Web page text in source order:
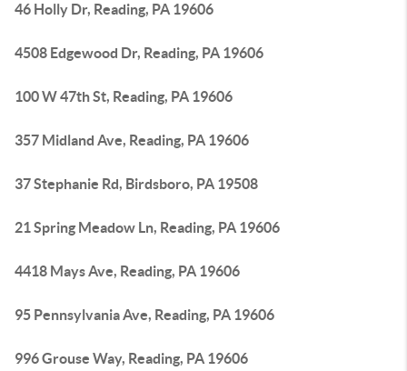
46 Holly Dr, Reading, PA 19606
4508 Edgewood Dr, Reading, PA 19606
100 W 47th St, Reading, PA 19606
357 Midland Ave, Reading, PA 19606
37 Stephanie Rd, Birdsboro, PA 19508
21 Spring Meadow Ln, Reading, PA 19606
4418 Mays Ave, Reading, PA 19606
95 Pennsylvania Ave, Reading, PA 19606
996 Grouse Way, Reading, PA 19606